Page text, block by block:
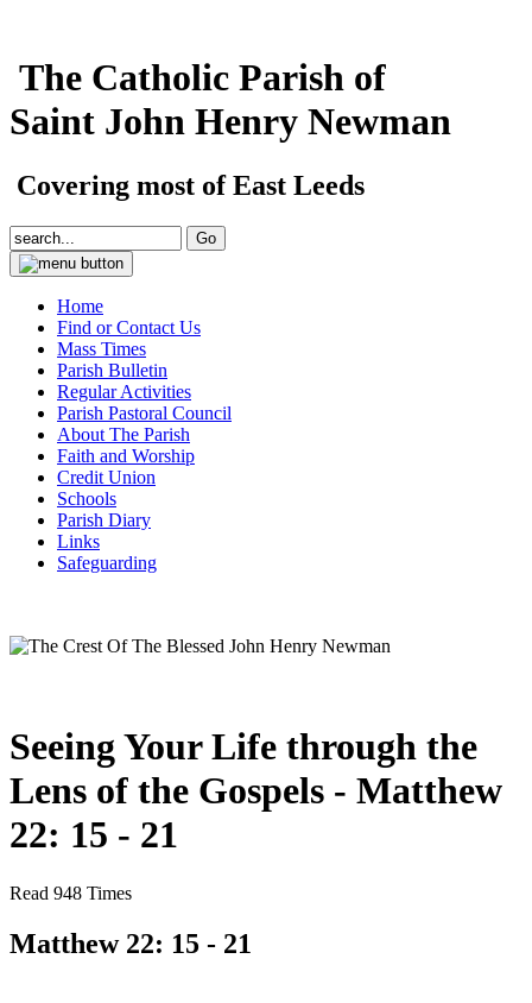
The Catholic Parish of
Saint John Henry Newman
Covering most of East Leeds
Home
Find or Contact Us
Mass Times
Parish Bulletin
Regular Activities
Parish Pastoral Council
About The Parish
Faith and Worship
Credit Union
Schools
Parish Diary
Links
Safeguarding
Seeing Your Life through the
Lens of the Gospels - Matthew
22: 15 - 21
Read 948 Times
Matthew 22: 15 - 21